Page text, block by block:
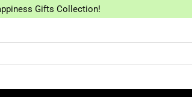
Gifts Collection!